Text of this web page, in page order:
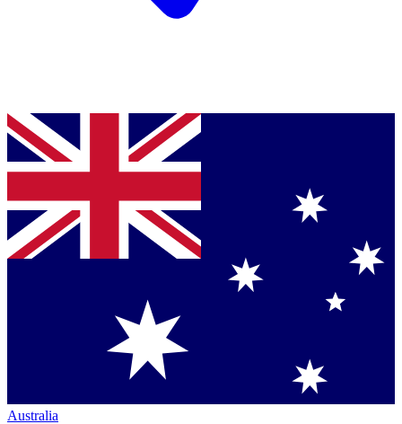
Australia